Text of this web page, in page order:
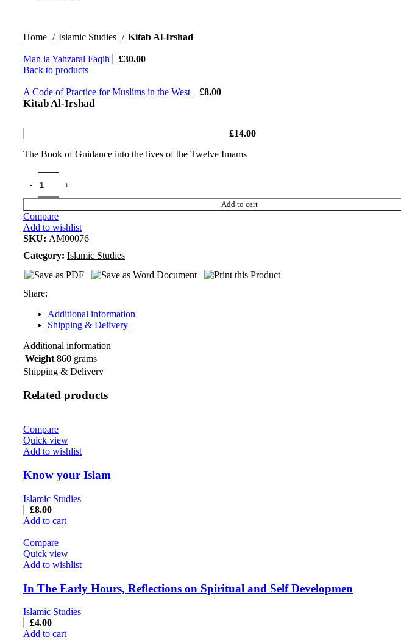
Home Islamic Studies Kitab Al-Irshad
Man la Yahzaral Faqih £30.00
Back to products
A Code of Practice for Muslims in the West £8.00
Kitab Al-Irshad
£14.00
The Book of Guidance into the lives of the Twelve Imams
Add to cart
Compare
Add to wishlist
SKU: AM00076
Category: Islamic Studies
Share:
Additional information
Shipping & Delivery
Additional information
Weight 860 grams
Shipping & Delivery
Related products
Compare
Quick view
Add to wishlist
Know your Islam
Islamic Studies
£8.00
Add to cart
Compare
Quick view
Add to wishlist
In The Early Hours, Reflections on Spiritual and Self Developmen
Islamic Studies
£4.00
Add to cart